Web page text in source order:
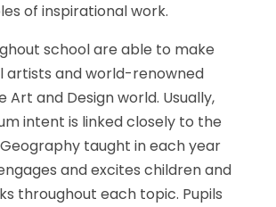
of inspirational work.
school are able to make
artists and world-renowned
Art and Design world. Usually,
intent is linked closely to the
taught in each year
and excites children and
throughout each topic. Pupils